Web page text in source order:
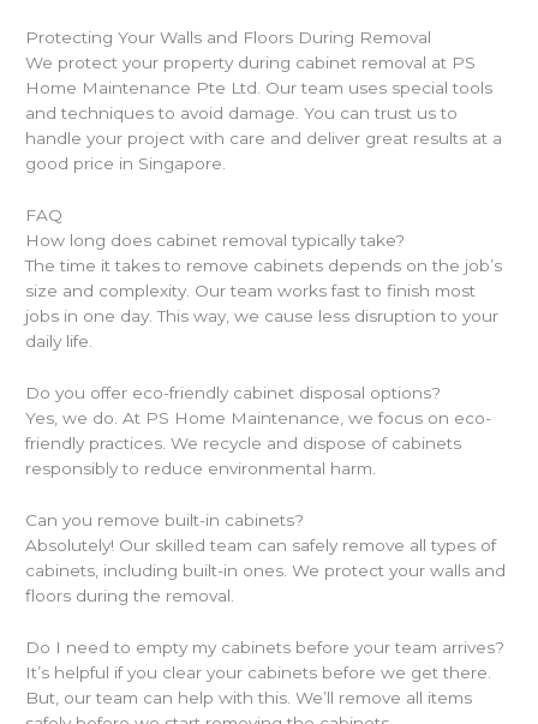
Protecting Your Walls and Floors During Removal
We protect your property during cabinet removal at PS
Home Maintenance Pte Ltd. Our team uses special tools
and techniques to avoid damage. You can trust us to
handle your project with care and deliver great results at a
good price in Singapore.
FAQ
How long does cabinet removal typically take?
The time it takes to remove cabinets depends on the job’s
size and complexity. Our team works fast to finish most
jobs in one day. This way, we cause less disruption to your
daily life.
Do you offer eco-friendly cabinet disposal options?
Yes, we do. At PS Home Maintenance, we focus on eco-
friendly practices. We recycle and dispose of cabinets
responsibly to reduce environmental harm.
Can you remove built-in cabinets?
Absolutely! Our skilled team can safely remove all types of
cabinets, including built-in ones. We protect your walls and
floors during the removal.
Do I need to empty my cabinets before your team arrives?
It’s helpful if you clear your cabinets before we get there.
But, our team can help with this. We’ll remove all items